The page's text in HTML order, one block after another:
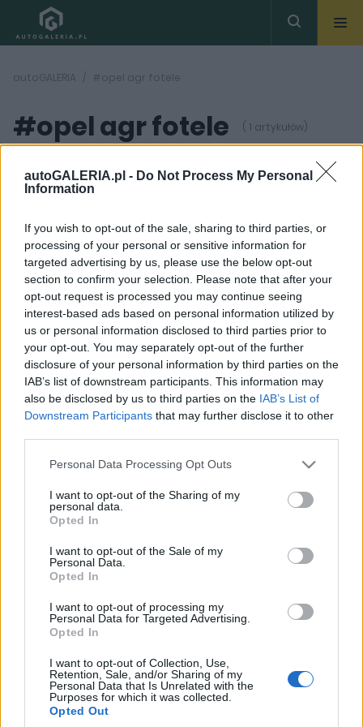
autoGALERIA.pl - Do Not Process My Personal
Information
If you wish to opt-out of the sale, sharing to third parties, or
processing of your personal or sensitive information for
targeted advertising by us, please use the below opt-out
section to confirm your selection. Please note that after your
opt-out request is processed you may continue seeing
interest-based ads based on personal information utilized by
us or personal information disclosed to third parties prior to
your opt-out. You may separately opt-out of the further
disclosure of your personal information by third parties on the
IAB’s list of downstream participants. This information may
also be disclosed by us to third parties on the IAB’s List of
Downstream Participants that may further disclose it to other
Please note that this website/app uses one or more Google
not limited to your visit or usage behaviour. You may click to
grant or deny consent to Google and its third-party tags to
use your data for below specified purposes in below Google
consent section.
Personal Data Processing Opt Outs
I want to opt-out of the Sharing of my
personal data.
Opted In
I want to opt-out of the Sale of my
Personal Data.
Opted In
I want to opt-out of processing my
Personal Data for Targeted Advertising.
Opted In
I want to opt-out of Collection, Use,
Retention, Sale, and/or Sharing of my
Personal Data that Is Unrelated with the
Purposes for which it was collected.
Opted Out
autoGALERIA #opel agr fotele
#opel agr fotele ( 1 artykułów)
3 ZDJĘĆ
PRODUCENCI I RYNEK
Fotele AGR w Oplach -
co to i dlaczego są
ważne?
Maciej Kuchno